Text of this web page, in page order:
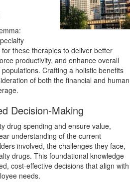
these therapies to deliver better
productivity, and enhance overall
Crafting a holistic benefits
of both the financial and human
Decision-Making
drug spending and ensure value,
understanding of the current
involved, the challenges they face,
drugs. This foundational knowledge
cost-effective decisions that align with
needs.